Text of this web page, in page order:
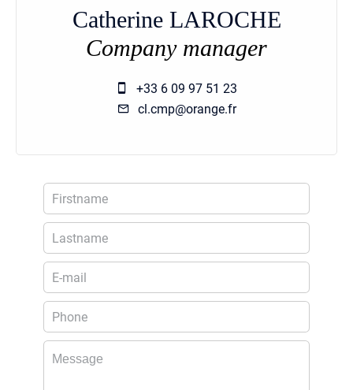
Catherine LAROCHE
Company manager
+33 6 09 97 51 23
cl.cmp@orange.fr